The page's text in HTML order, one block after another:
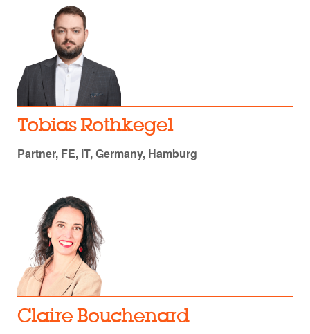
Tobias Rothkegel
Partner, FE, IT, Germany, Hamburg
Claire Bouchenard